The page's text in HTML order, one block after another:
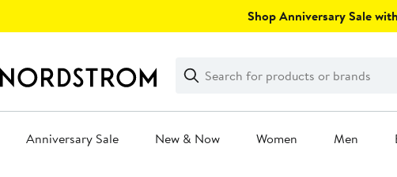
Shop Anniversary Sale
Search
Clear
Clear
Search
Anniversary Sale New & Now Women Men